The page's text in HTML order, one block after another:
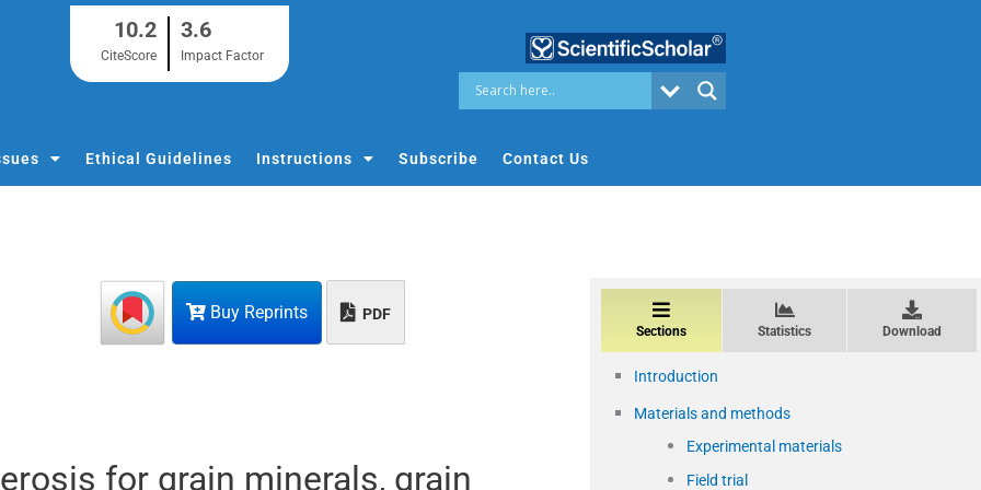
10.2
CiteScore
3.6
Impact Factor
Ethical Guidelines Instructions Subscribe Contact Us
Buy Reprints PDF
for grain minerals, grain
Sections Statistics Download
Introduction
Materials and methods
Experimental materials
Field trial